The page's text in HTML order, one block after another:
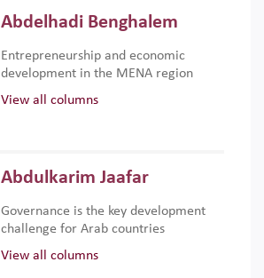
Abdelhadi Benghalem
Entrepreneurship and economic
development in the MENA region
View all columns
Abdulkarim Jaafar
Governance is the key development
challenge for Arab countries
View all columns